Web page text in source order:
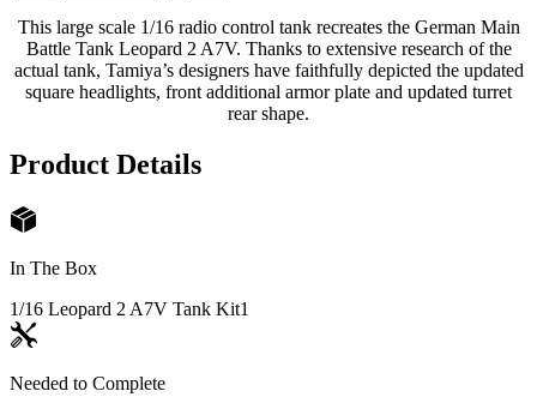
This large scale 1/16 radio control tank recreates the German Main
Battle Tank Leopard 2 A7V. Thanks to extensive research of the
actual tank, Tamiya’s designers have faithfully depicted the updated
square headlights, front additional armor plate and updated turret
rear shape.
Product Details
In The Box
1/16 Leopard 2 A7V Tank Kit1
Needed to Complete